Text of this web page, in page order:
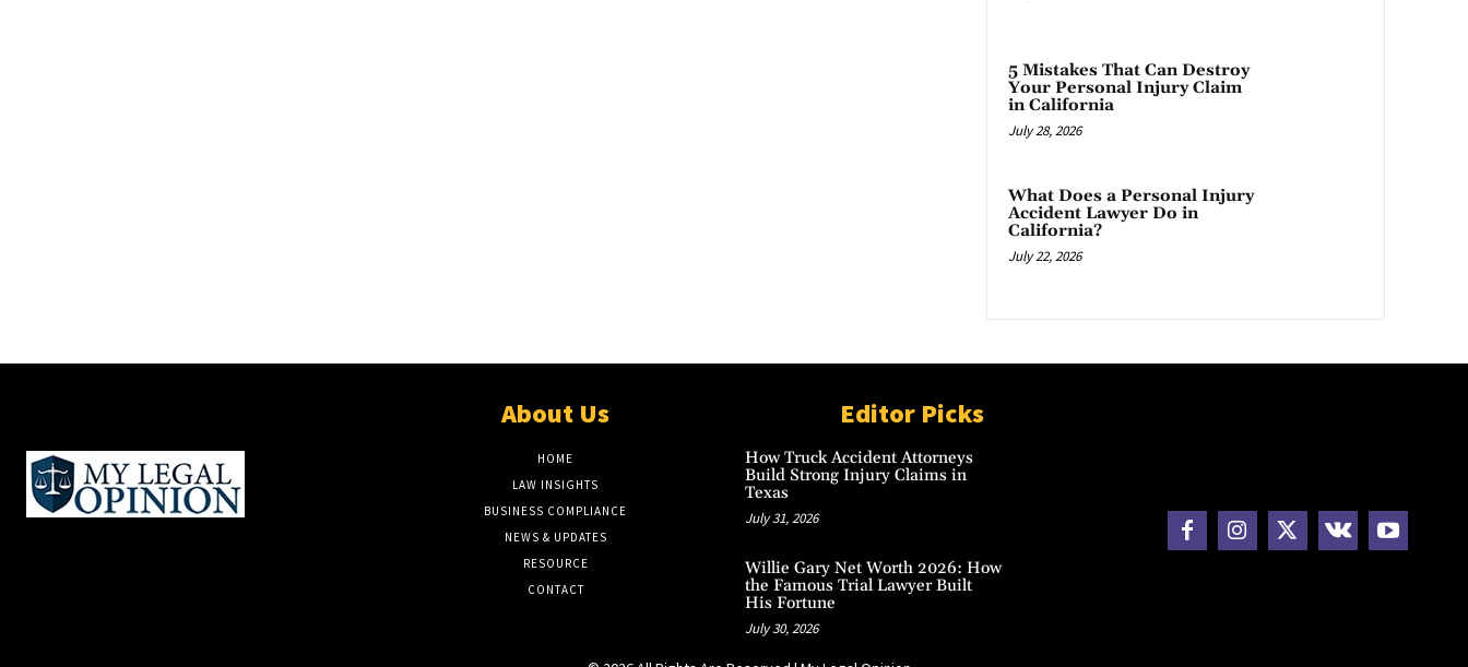
5 Mistakes That Can Destroy
Your Personal Injury Claim
in California
July 28, 2026
What Does a Personal Injury
Accident Lawyer Do in
California?
July 22, 2026
About Us
HOME
LAW INSIGHTS
BUSINESS COMPLIANCE
NEWS & UPDATES
RESOURCE
CONTACT
Editor Picks
How Truck Accident Attorneys
Build Strong Injury Claims in
Texas
July 31, 2026
Willie Gary Net Worth 2026: How
the Famous Trial Lawyer Built
His Fortune
July 30, 2026